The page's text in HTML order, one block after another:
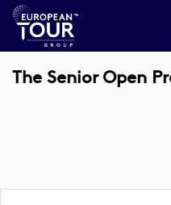
The Senior Open